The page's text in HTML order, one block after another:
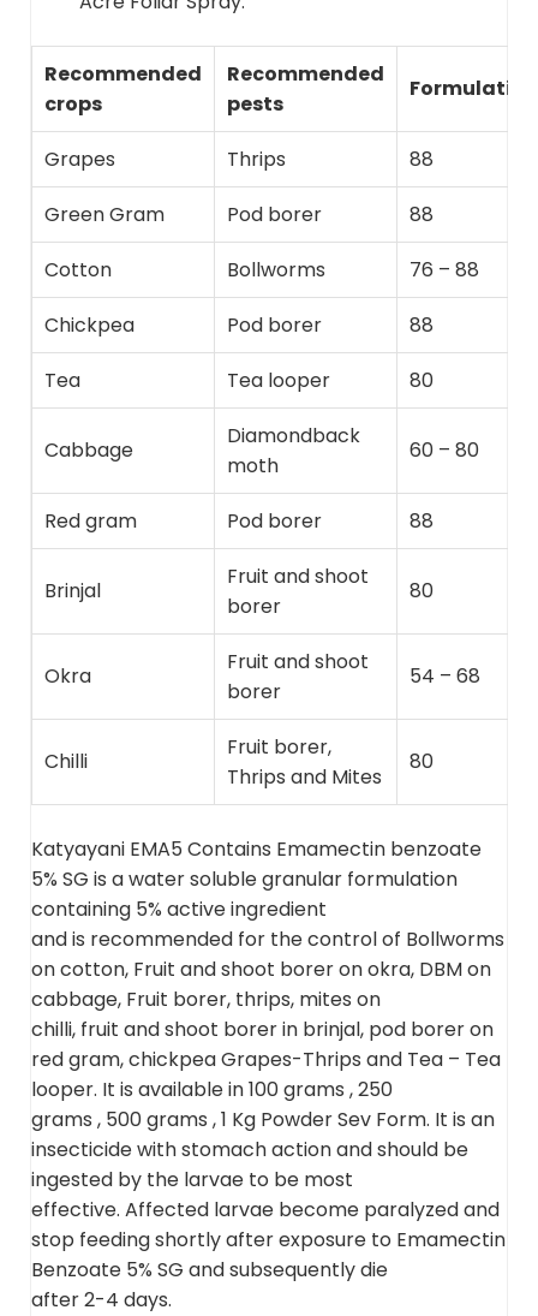
Recommended
crops
Recommended
pests
Grapes Thrips
88
Green Gram
Pod borer
88
Cotton
Bollworms
76 – 88
Chickpea
Pod borer
88
Tea
Tea looper 80
Cabbage
Diamondback
moth
60 – 80
Red gram Pod borer 88
Brinjal
Fruit and shoot
borer
80
Okra
Fruit and shoot
borer
54 – 68
Chilli
Fruit borer,
Thrips and Mites
80
Katyayani EMA5 Contains Emamectin benzoate
5% SG is a water soluble granular formulation
containing 5% active ingredient
and is recommended for the control of Bollworms
on cotton, Fruit and shoot borer on okra, DBM on
cabbage, Fruit borer, thrips, mites on
chilli, fruit and shoot borer in brinjal, pod borer on
red gram, chickpea Grapes-Thrips and Tea – Tea
looper. It is available in 100 grams , 250
grams , 500 grams , 1 Kg Powder Sev Form. It is an
insecticide with stomach action and should be
ingested by the larvae to be most
effective. Affected larvae become paralyzed and
stop feeding shortly after exposure to Emamectin
Benzoate 5% SG and subsequently die
after 2-4 days.